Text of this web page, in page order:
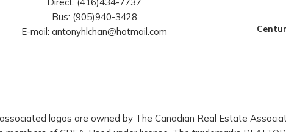
Bus: (905)940-3428
E-mail: antonyhlchan@hotmail.com
logos are owned by The Canadian Real Estate